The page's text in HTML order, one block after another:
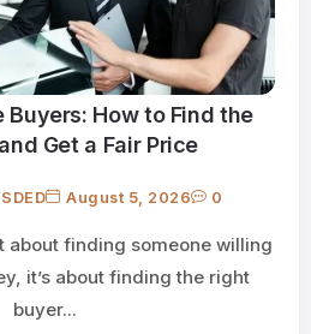
Buyers: How to Find the
Get a Fair Price
August 5, 2026 0
about finding someone willing
it’s about finding the right
buyer...